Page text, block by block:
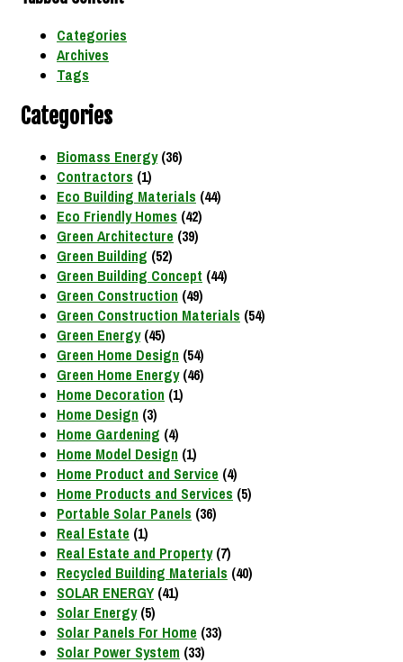
Categories
Archives
Tags
Categories
Biomass Energy(36)
Contractors (1)
Eco Building Materials (44)
Eco Friendly Homes (42)
Green Architecture (39)
Green Building (52)
Green Building Concept (44)
Green Construction (49)
Green Construction Materials (54)
Green Energy(45)
Green Home Design (54)
Green Home Energy(46)
Home Decoration (1)
Home Design (3)
Home Gardening (4)
Home Model Design (1)
Home Product and Service (4)
Home Products and Services (5)
Portable Solar Panels (36)
Real Estate (1)
Real Estate and Property(7)
Recycled Building Materials (40)
SOLAR ENERGY(41)
Solar Energy(5)
Solar Panels For Home (33)
Solar Power System (33)